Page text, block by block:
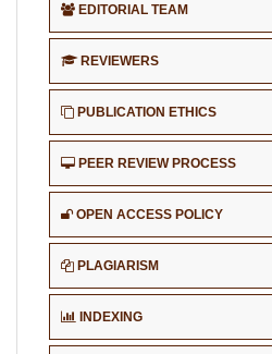
EDITORIAL TEAM
REVIEWERS
PUBLICATION ETHICS
PEER REVIEW PROCESS
OPEN ACCESS POLICY
PLAGIARISM
INDEXING